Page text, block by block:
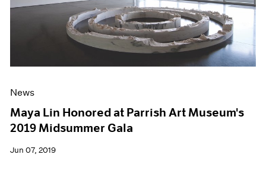
News
Maya Lin Honored at Parrish Art Museum's
2019 Midsummer Gala
Jun 07, 2019